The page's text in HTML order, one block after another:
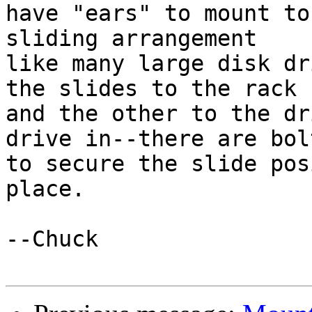
have "ears" to mount
sliding arrangement
like many large disk
the slides to the rack
and the other to the
drive in--there are
to secure the slide
place.
--Chuck